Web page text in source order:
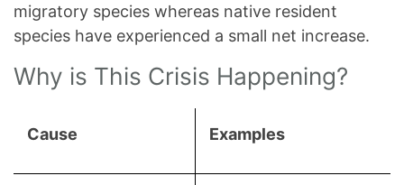
migratory species whereas native resident
species have experienced a small net increase.
Why is This Crisis Happening?
Cause Examples